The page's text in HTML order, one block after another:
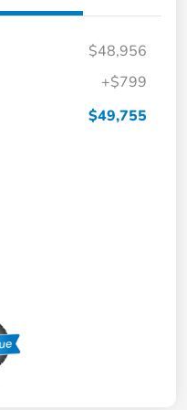
$48,956
+$799
$49,755